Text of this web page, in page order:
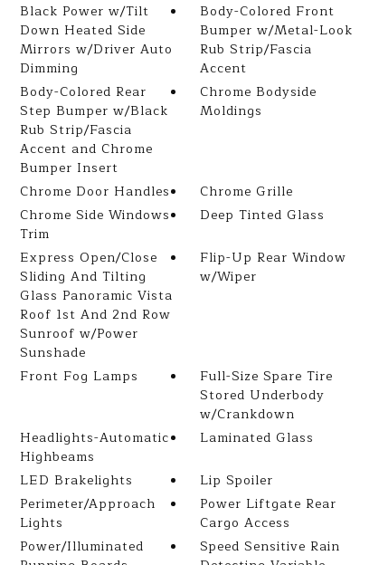
Black Power w/Tilt
Down Heated Side
Mirrors w/Driver Auto
Dimming
Body-Colored Front
Bumper w/Metal-Look
Rub Strip/Fascia
Accent
Body-Colored Rear
Step Bumper w/Black
Rub Strip/Fascia
Accent and Chrome
Bumper Insert
Chrome Bodyside
Moldings
Chrome Door Handles
Chrome Grille
Chrome Side Windows
Trim
Deep Tinted Glass
Express Open/Close
Sliding And Tilting
Glass Panoramic Vista
Roof 1st And 2nd Row
Sunroof w/Power
Sunshade
Flip-Up Rear Window
w/Wiper
Front Fog Lamps
Full-Size Spare Tire
Stored Underbody
w/Crankdown
Headlights-Automatic
Highbeams
Laminated Glass
LED Brakelights
Lip Spoiler
Perimeter/Approach
Lights
Power Liftgate Rear
Cargo Access
Power/Illuminated
Speed Sensitive Rain